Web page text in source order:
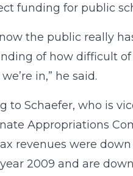
funding for public
the public really
of how difficult
in,” he said.
to Schaefer, who is
Appropriations
revenues were
2009 and are